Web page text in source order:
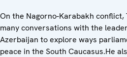
On the Nagorno-Karabakh
many conversations with the
Azerbaijan to explore ways
peace in the South Caucasus.He